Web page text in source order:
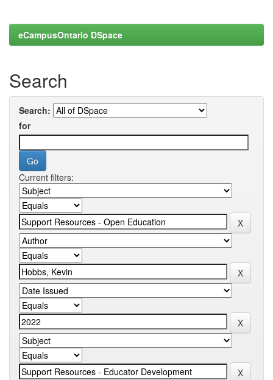
eCampusOntario DSpace
Search
Search:
for
Current filters: